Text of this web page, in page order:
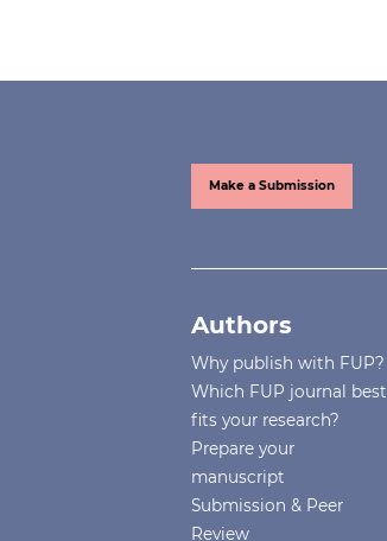
Make a Submission
Authors
Why publish with FUP?
Which FUP journal best
fits your research?
Prepare your
manuscript
Submission & Peer
Review